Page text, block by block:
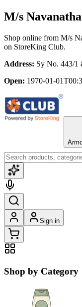
M/s
Shop online from M/s
on StoreKing Club.
Address: Sy No. 443/1
Open: 1970-01-
Sign in
Shop by Category